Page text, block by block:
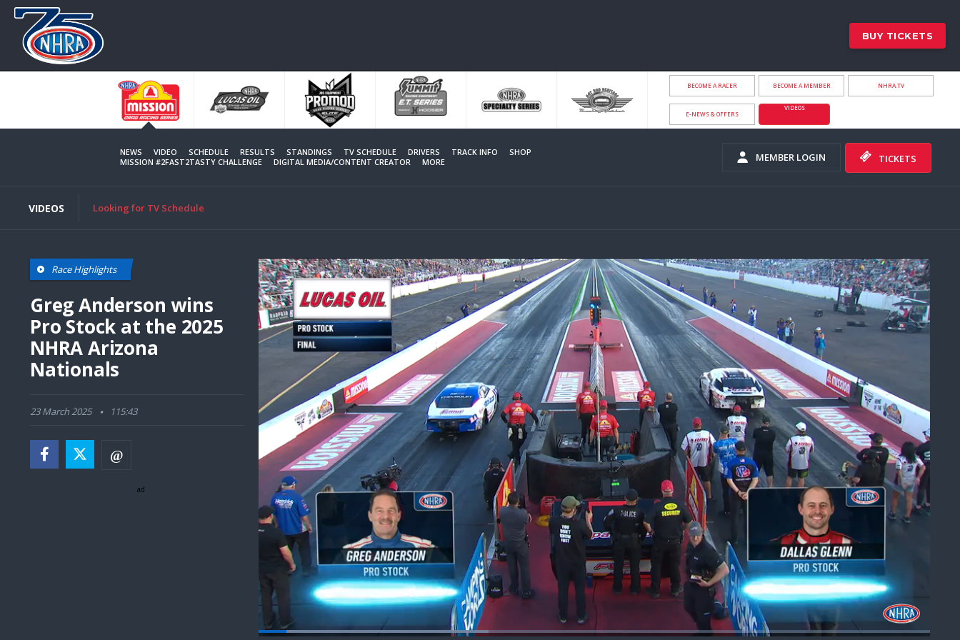
BUY TICKETS
BECOME A RACER BECOME A MEMBER NHRA.TV
E-NEWS & OFFERS
VIDEOS
NEWS VIDEO SCHEDULE RESULTS STANDINGS TV SCHEDULE DRIVERS TRACK INFO
SHOP
MISSION #2FAST2TASTY CHALLENGE
DIGITAL MEDIA/CONTENT CREATOR MORE MEMBER LOGIN TICKETS
VIDEOS Looking for TV Schedule
Race Highlights
Greg Anderson wins
Pro Stock at the 2025
NHRA Arizona
Nationals
23 March 2025 115:43
Loaded:
ad